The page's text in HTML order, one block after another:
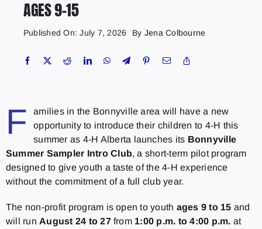
AGES 9–15
Published On: July 7, 2026 By Jena Colbourne
F
amilies in the Bonnyville area will have a new
opportunity to introduce their children to 4-H this
summer as 4-H Alberta launches its Bonnyville
Summer Sampler Intro Club, a short-term pilot program
designed to give youth a taste of the 4-H experience
without the commitment of a full club year.
The non-profit program is open to youth ages 9 to 15 and
will run August 24 to 27from 1:00 p.m. to 4:00 p.m. at